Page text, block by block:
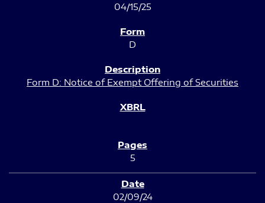
04/15/25
D
Form D: Notice of Exempt Offering of Securities
5
02/09/24